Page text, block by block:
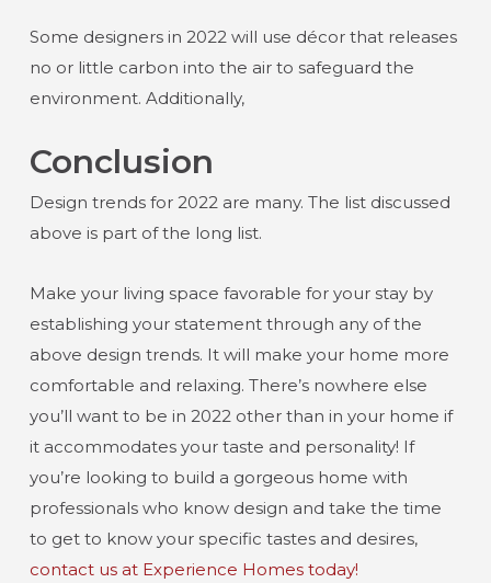
Some designers in 2022 will use décor that releases
no or little carbon into the air to safeguard the
environment. Additionally,
Conclusion
Design trends for 2022 are many. The list discussed
above is part of the long list.
Make your living space favorable for your stay by
establishing your statement through any of the
above design trends. It will make your home more
comfortable and relaxing. There’s nowhere else
you’ll want to be in 2022 other than in your home if
it accommodates your taste and personality! If
you’re looking to build a gorgeous home with
professionals who know design and take the time
to get to know your specific tastes and desires,
contact us at Experience Homes today!